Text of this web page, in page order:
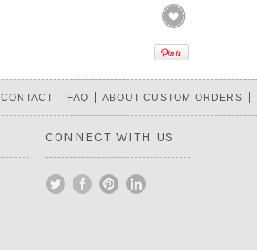
CONTACT FAQ ABOUT CUSTOM ORDERS
CONNECT WITH US